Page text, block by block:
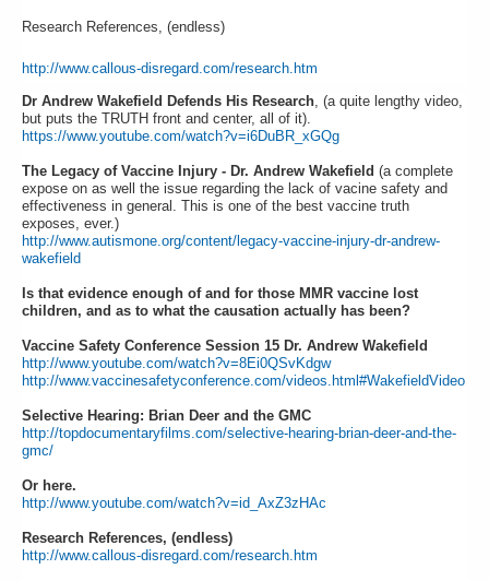
Research References, (endless)
http://www.callous-disregard.com/research.htm
Dr Andrew Wakefield Defends His Research, (a quite lengthy video,
but puts the TRUTH front and center, all of it).
https://www.youtube.com/watch?v=i6DuBR_xGQg
The Legacy of Vaccine Injury - Dr. Andrew Wakefield (a complete
expose on as well the issue regarding the lack of vacine safety and
effectiveness in general. This is one of the best vaccine truth
exposes, ever.)
http://www.autismone.org/content/legacy-vaccine-injury-dr-andrew-
wakefield
Is that evidence enough of and for those MMR vaccine lost
children, and as to what the causation actually has been?
Vaccine Safety Conference Session 15 Dr. Andrew Wakefield
http://www.youtube.com/watch?v=8Ei0QSvKdgw
http://www.vaccinesafetyconference.com/videos.html#WakefieldVideo
Selective Hearing: Brian Deer and the GMC
http://topdocumentaryfilms.com/selective-hearing-brian-deer-and-the-
gmc/
Or here.
http://www.youtube.com/watch?v=id_AxZ3zHAc
Research References, (endless)
http://www.callous-disregard.com/research.htm